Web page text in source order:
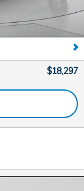
$18,297